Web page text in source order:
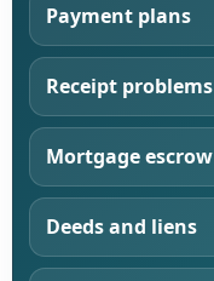
Payment plans
Receipt problems
Mortgage escrow
Deeds and liens